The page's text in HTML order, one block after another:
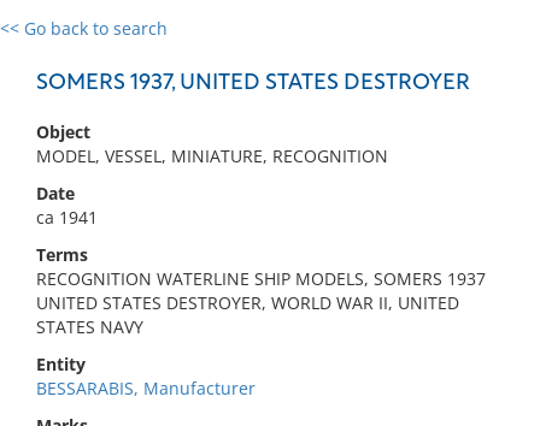
<< Go back to search
SOMERS 1937, UNITED STATES DESTROYER
Object
MODEL, VESSEL, MINIATURE, RECOGNITION
Date
ca 1941
Terms
RECOGNITION WATERLINE SHIP MODELS, SOMERS 1937
UNITED STATES DESTROYER, WORLD WAR II, UNITED
STATES NAVY
Entity
BESSARABIS, Manufacturer
0 results